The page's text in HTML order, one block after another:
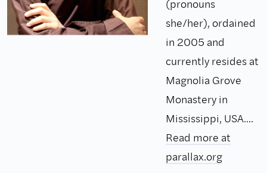
(pronouns
she/her), ordained
in 2005 and
currently resides at
Magnolia Grove
Monastery in
Mississippi, USA....
Read more at
parallax.org